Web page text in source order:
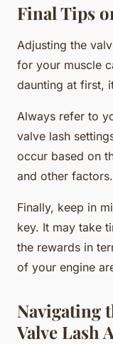
Final Tips
Adjusting the
for your muscle
daunting at first,
Always refer to
valve lash
occur based on
and other factors.
Finally, keep in
key. It may take
the rewards in
of your engine
Navigating
Valve Lash